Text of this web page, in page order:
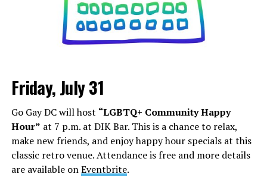
Friday, July 31
Go Gay DC will host “LGBTQ+ Community Happy
Hour” at 7 p.m. at DIK Bar. This is a chance to relax,
make new friends, and enjoy happy hour specials at this
classic retro venue. Attendance is free and more details
are available onEventbrite.